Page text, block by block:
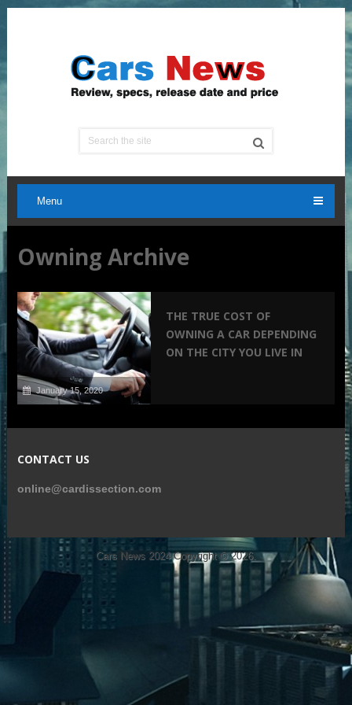
Menu
Owning Archive
January 15, 2020
THE TRUE COST OF
OWNING A CAR DEPENDING
ON THE CITY YOU LIVE IN
CONTACT US
online@cardissection.com
Cars News 2024Copyright © 2026.